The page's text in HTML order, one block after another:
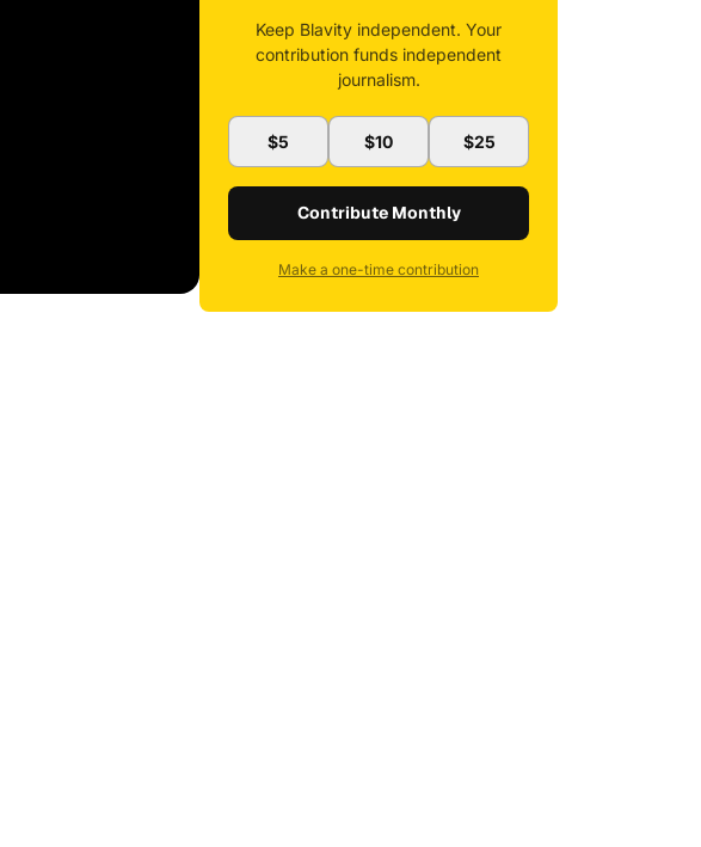
Keep Blavity independent. Your
contribution funds independent
journalism.
$5 $10 $25
Contribute Monthly
Make a one-time contribution